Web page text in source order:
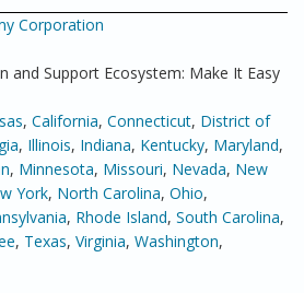
Corporation
and Support Ecosystem: Make It Easy
, California, Connecticut, District of
, Illinois, Indiana, Kentucky, Maryland,
, Minnesota, Missouri, Nevada, New
York, North Carolina, Ohio,
, Rhode Island, South Carolina,
, Texas, Virginia, Washington,